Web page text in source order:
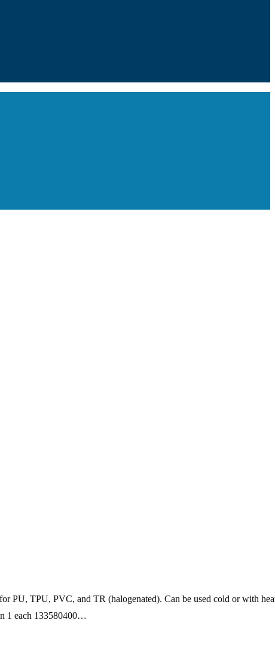
PU, TPU, PVC, and TR (halogenated). Can be used cold or with
1 each 133580400…